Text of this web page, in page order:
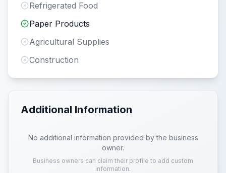
Refrigerated Food
Paper Products
Agricultural Supplies
Construction
Additional Information
No additional information provided by the business
owner.
Business owners can claim their profile to add custom
information.